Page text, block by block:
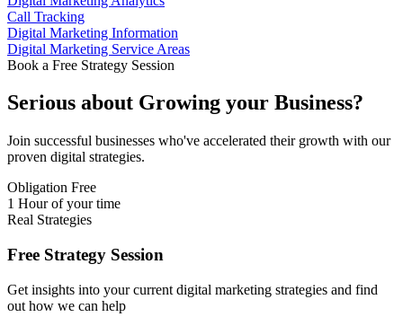
Call Tracking
Digital Marketing Information
Digital Marketing Service Areas
Book a Free Strategy Session
Serious about Growing your Business?
Join successful businesses who've accelerated their growth with our
proven digital strategies.
Obligation Free
1 Hour of your time
Real Strategies
Free Strategy Session
Get insights into your current digital marketing strategies and find
out how we can help